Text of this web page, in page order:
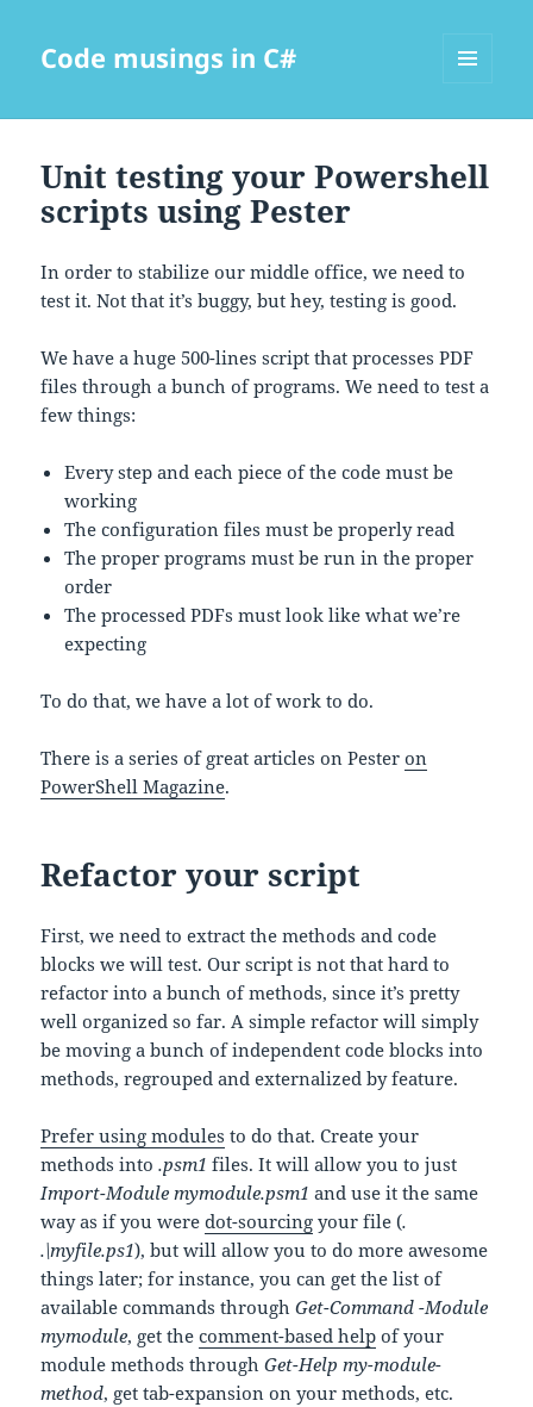
Code musings in C#
Unit testing your Powershell
scripts using Pester
In order to stabilize our middle office, we need to
test it. Not that it’s buggy, but hey, testing is good.
We have a huge 500-lines script that processes PDF
files through a bunch of programs. We need to test a
few things:
Every step and each piece of the code must be
working
The configuration files must be properly read
The proper programs must be run in the proper
order
The processed PDFs must look like what we’re
expecting
To do that, we have a lot of work to do.
There is a series of great articles on Pesteron
PowerShell Magazine.
Refactor your script
First, we need to extract the methods and code
blocks we will test. Our script is not that hard to
refactor into a bunch of methods, since it’s pretty
well organized so far. A simple refactor will simply
be moving a bunch of independent code blocks into
methods, regrouped and externalized by feature.
Prefer using modules to do that. Create your
methods into.psm1 files. It will allow you to just
Import-Module mymodule.psm1 and use it the same
way as if you weredot-sourcing your file (.
.\myfile.ps1), but will allow you to do more awesome
things later; for instance, you can get the list of
available commands throughGet-Command -Module
mymodule, get thecomment-based help of your
module methods throughGet-Help my-module-
method, get tab-expansion on your methods, etc.